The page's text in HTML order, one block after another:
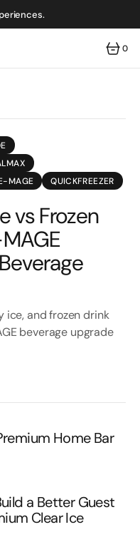
0
0
ITEMS
MAGE QUICKFREEZER
vs Frozen
ice, and frozen drink
beverage upgrade
Home Bar
a Better Guest
Clear Ice